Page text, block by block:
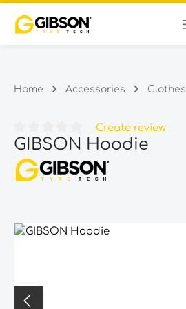
Skip to main content
Home Accessories Clothes
Average rating of 0 out of 5 stars
Create review
GIBSON Hoodie
Skip image gallery